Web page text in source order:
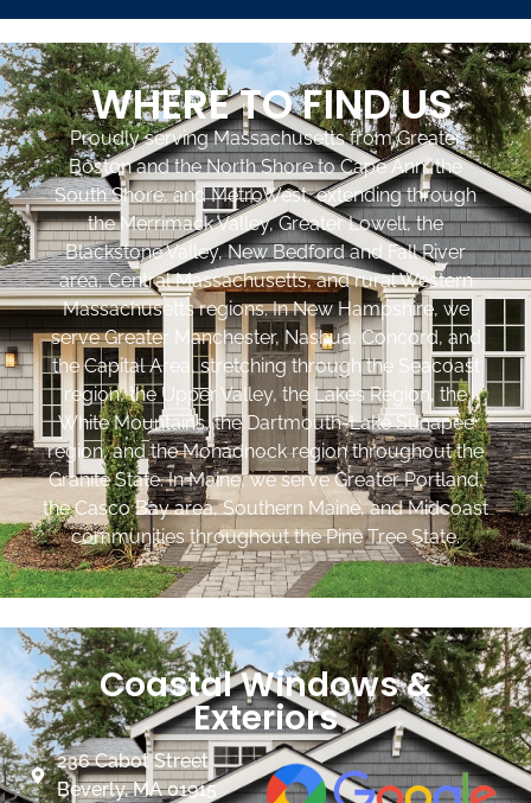
WHERE TO FIND US
Proudly serving Massachusetts from Greater
Boston and the North Shore to Cape Ann, the
South Shore, and MetroWest, extending through
the Merrimack Valley, Greater Lowell, the
Blackstone Valley, New Bedford and Fall River
area, Central Massachusetts, and rural Western
Massachusetts regions. In New Hampshire, we
serve Greater Manchester, Nashua, Concord, and
the Capital Area, stretching through the Seacoast
region, the Upper Valley, the Lakes Region, the
White Mountains, the Dartmouth-Lake Sunapee
region, and the Monadnock region throughout the
Granite State. In Maine, we serve Greater Portland,
the Casco Bay area, Southern Maine, and Midcoast
communities throughout the Pine Tree State.
Coastal Windows &
Exteriors
236 Cabot Street
Beverly, MA 01915